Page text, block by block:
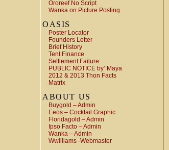
Ororeef No Script
Wanka on Picture Posting
OASIS
Poster Locator
Founders Letter
Brief History
Tent Finance
Settlement Failure
PUBLIC NOTICE by’ Maya
2012 & 2013 Thon Facts
Matrix
ABOUT US
Buygold – Admin
Eeos – Cocktail Graphic
Floridagold – Admin
Ipso Facto – Admin
Wanka – Admin
Wwilliams -Webmaster